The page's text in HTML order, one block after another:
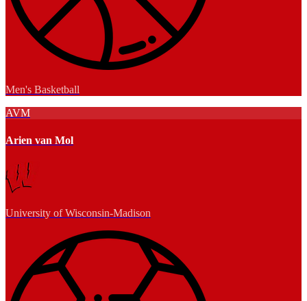
Men's Basketball
AVM
Arien van Mol
University of Wisconsin-Madison